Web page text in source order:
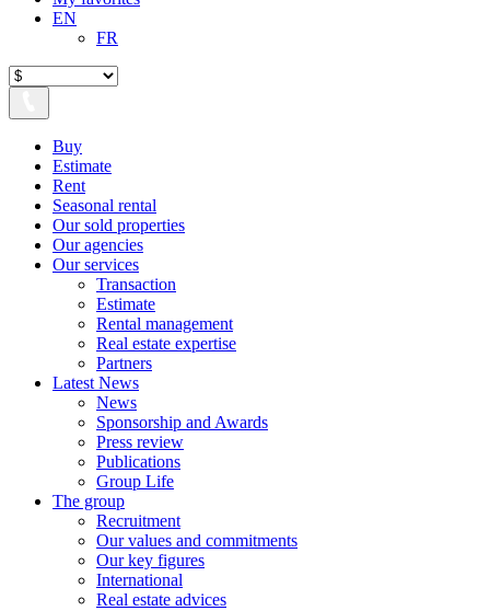
EN
FR
Buy
Estimate
Rent
Seasonal rental
Our sold properties
Our agencies
Our services
Transaction
Estimate
Rental management
Real estate expertise
Partners
Latest News
News
Sponsorship and Awards
Press review
Publications
Group Life
The group
Recruitment
Our values ​​and commitments
Our key figures
International
Real estate advices